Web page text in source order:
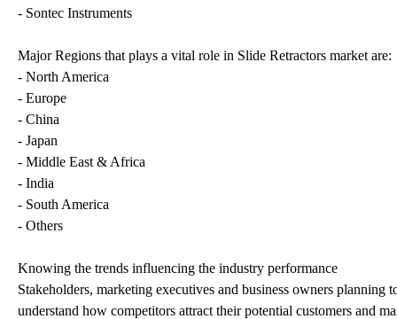
- Sontec Instruments
Major Regions that plays a vital role in Slide Retractors market are:
- North America
- Europe
- China
- Japan
- Middle East & Africa
- India
- South America
- Others
Knowing the trends influencing the industry performance
Stakeholders, marketing executives and business owners planning
understand how competitors attract their potential customers and